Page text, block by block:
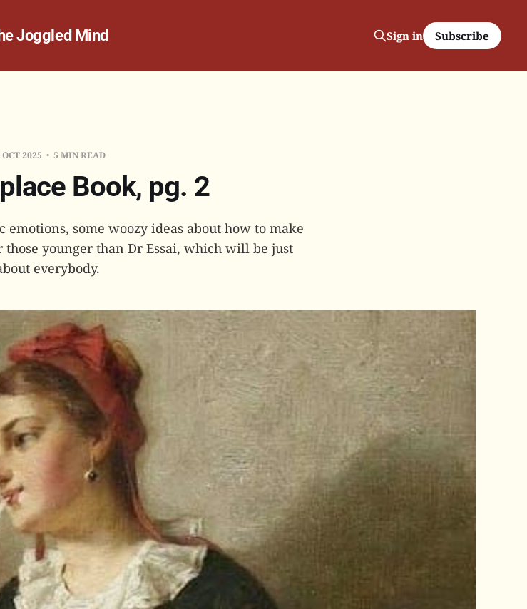
Joggled Mind Sign in Subscribe
OCT 2025 5 MIN READ
Book, pg. 2
some woozy ideas about how to make
younger than Dr Essai, which will be just
everybody.